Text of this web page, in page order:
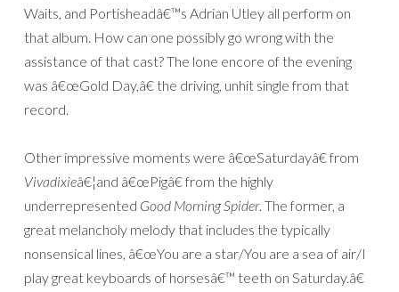
Waits, and Portisheadâ€™s Adrian Utley all perform on
that album. How can one possibly go wrong with the
assistance of that cast? The lone encore of the evening
was â€œGold Day,â€ the driving, unhit single from that
record.
Other impressive moments were â€œSaturdayâ€ from
Vivadixieâ€¦and â€œPigâ€ from the highly
underrepresented Good Morning Spider. The former, a
great melancholy melody that includes the typically
nonsensical lines, â€œYou are a star/You are a sea of air/I
play great keyboards of horsesâ€™ teeth on Saturday.â€